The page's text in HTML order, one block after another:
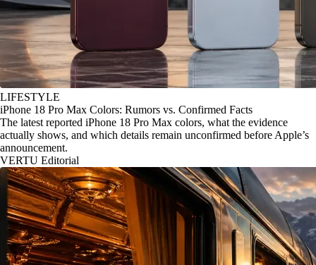
LIFESTYLE
iPhone 18 Pro Max Colors: Rumors vs. Confirmed Facts
The latest reported iPhone 18 Pro Max colors, what the evidence
actually shows, and which details remain unconfirmed before Apple’s
announcement.
VERTU Editorial